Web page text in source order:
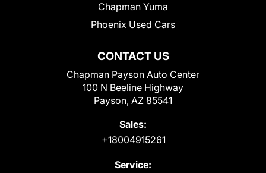
CONTACT US
Chapman Payson Auto Center
100 N Beeline Highway
Payson, AZ 85541
Sales:
+18004915261
Service:
Chapman Yuma
Phoenix Used Cars